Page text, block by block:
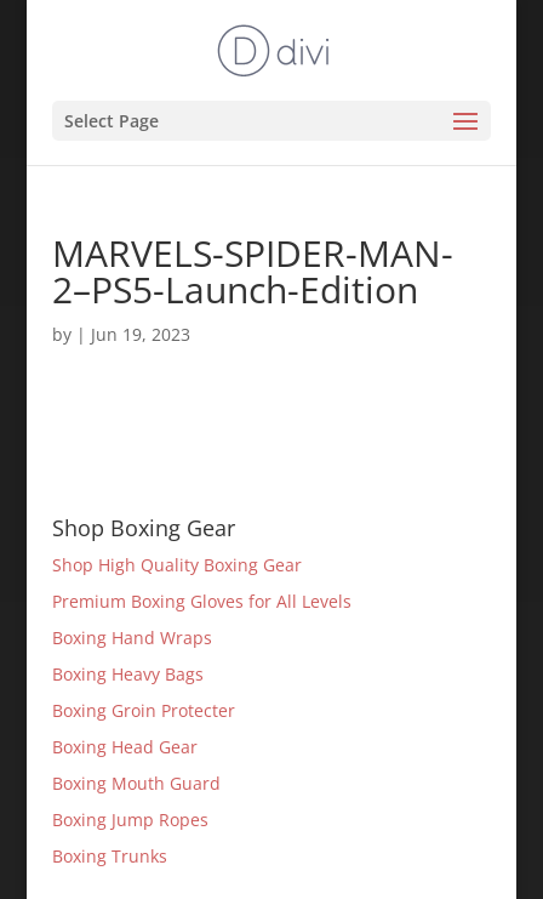
Select Page
MARVELS-SPIDER-MAN-
2–PS5-Launch-Edition
by | Jun 19, 2023
Shop Boxing Gear
Shop High Quality Boxing Gear
Premium Boxing Gloves for All Levels
Boxing Hand Wraps
Boxing Heavy Bags
Boxing Groin Protecter
Boxing Head Gear
Boxing Mouth Guard
Boxing Jump Ropes
Boxing Trunks